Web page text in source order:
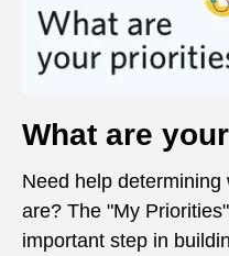
What are
Need help
are? The "My
important step in